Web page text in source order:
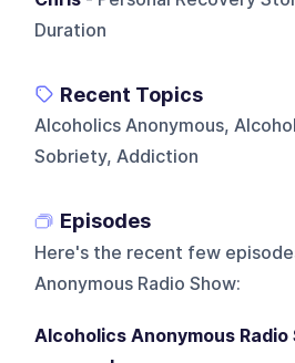
Duration
Recent Topics
Alcoholics Anonymous,
Sobriety, Addiction
Episodes
Here's the recent few
Anonymous Radio Show:
Alcoholics Anonymous Radio